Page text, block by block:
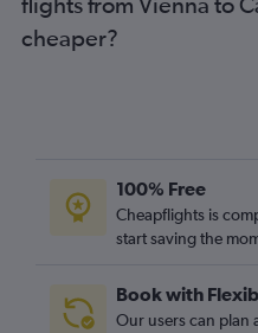
cheaper?
100% Free
Cheapflights is
start saving the
Book with
Our users can plan